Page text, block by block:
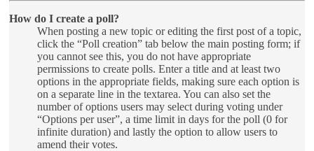
How do I create a poll?
When posting a new topic or editing the first post of a topic,
click the “Poll creation” tab below the main posting form; if
you cannot see this, you do not have appropriate
permissions to create polls. Enter a title and at least two
options in the appropriate fields, making sure each option is
on a separate line in the textarea. You can also set the
number of options users may select during voting under
“Options per user”, a time limit in days for the poll (0 for
infinite duration) and lastly the option to allow users to
amend their votes.